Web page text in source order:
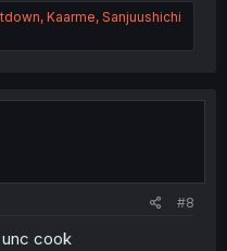
, Kaarme, Sanjuushichi
#8
cook